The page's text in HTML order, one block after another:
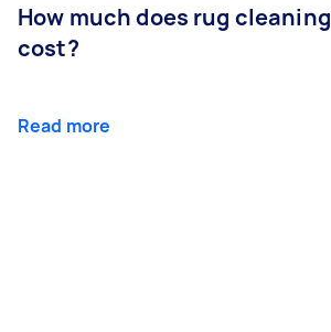
How much does rug cleaning
cost?
Read more